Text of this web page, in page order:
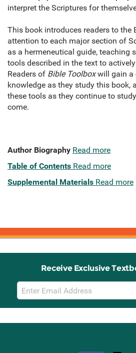
interpret the Scriptures for
This book introduces readers to the
attention to each major section of
as a hermeneutical guide, teaching
tools described in the text to
Readers of Bible Toolboxwill gain a
knowledge as they study this book,
these tools as they continue to
come.
Author Biography Read more
Table of Contents Read more
Supplemental Materials Read more
Receive Exclusive
Email
Sign
Up